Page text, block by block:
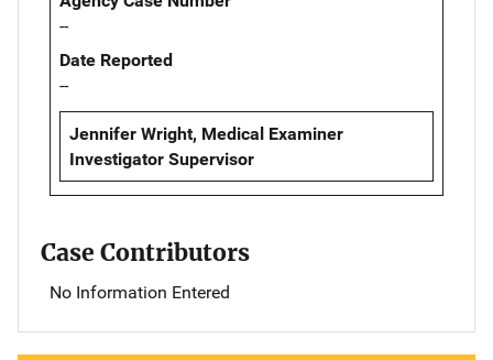
--
Date Reported
--
Jennifer Wright, Medical Examiner
Investigator Supervisor
Case Contributors
No Information Entered